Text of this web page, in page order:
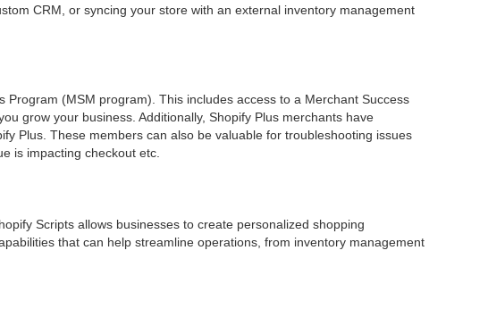
CRM, or syncing your store with an external inventory management
(MSM program). This includes access to a Merchant Success
grow your business. Additionally, Shopify Plus merchants have
Plus. These members can also be valuable for troubleshooting issues
is impacting checkout etc.
Scripts allows businesses to create personalized shopping
that can help streamline operations, from inventory management